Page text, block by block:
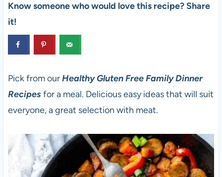
Know someone who would love this recipe? Share
it!
Pick from ourHealthy Gluten Free Family Dinner
Recipesfor a meal. Delicious easy ideas that will suit
everyone, a great selection with meat.